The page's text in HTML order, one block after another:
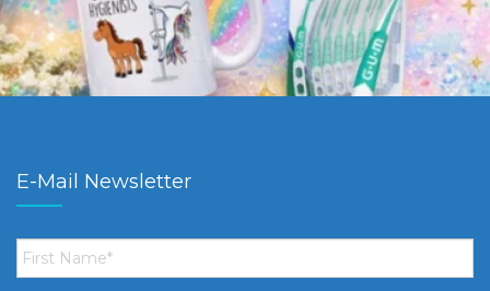
E-Mail Newsletter
First
Name *